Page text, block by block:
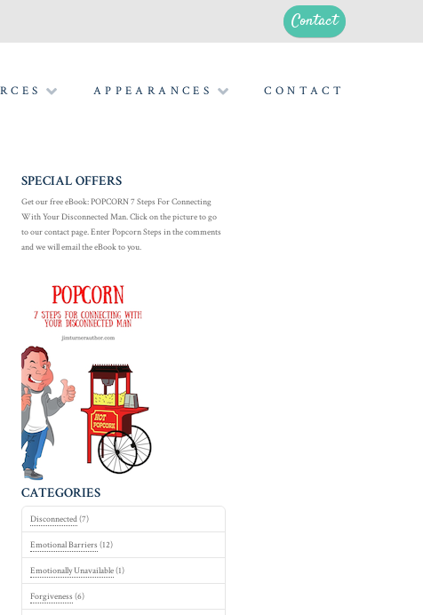
Contact
APPEARANCES CONTACT
SPECIAL OFFERS
Get our free eBook: POPCORN 7 Steps For Connecting
With Your Disconnected Man. Click on the picture to go
to our contact page. Enter Popcorn Steps in the comments
and we will email the eBook to you.
CATEGORIES
Disconnected(7)
Emotional Barriers (12)
Emotionally Unavailable(1)
Forgiveness (6)